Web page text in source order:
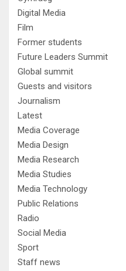
Digital Media
Film
Former students
Future Leaders Summit
Global summit
Guests and visitors
Journalism
Latest
Media Coverage
Media Design
Media Research
Media Studies
Media Technology
Public Relations
Radio
Social Media
Sport
Staff news